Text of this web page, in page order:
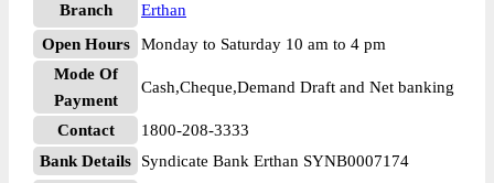
Branch
Erthan
Open Hours
Monday to Saturday 10 am to 4 pm
Mode Of
Payment
Cash,Cheque,Demand Draft and Net banking
Contact
1800-208-3333
Bank Details
Syndicate Bank Erthan SYNB0007174